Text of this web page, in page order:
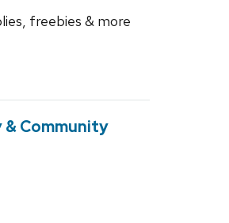
freebies & more
Community